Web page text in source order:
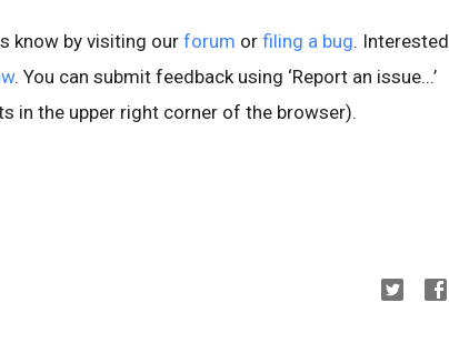
know by visiting our forum or filing a bug. Interested
. You can submit feedback using ‘Report an issue...’
in the upper right corner of the browser).